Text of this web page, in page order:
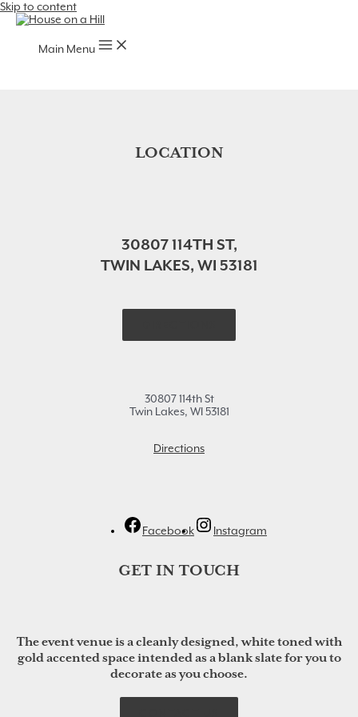
Skip to content
Main Menu
LOCATION
30807 114TH ST,
TWIN LAKES, WI 53181
30807 114th St
Twin Lakes, WI 53181
Directions
Facebook Instagram
GET IN TOUCH
The event venue is a cleanly designed, white toned with
gold accented space intended as a blank slate for you to
decorate as you choose.